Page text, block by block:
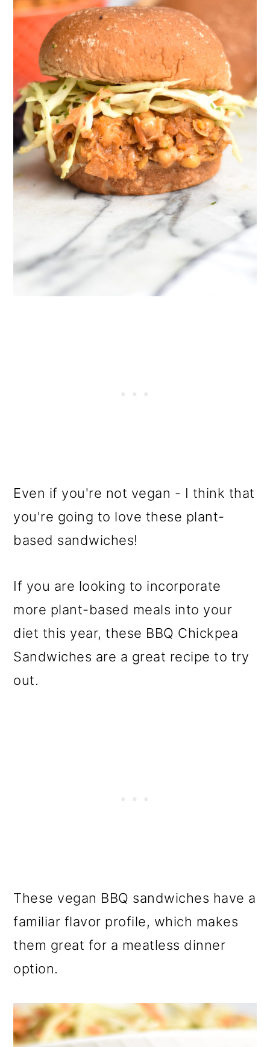
Even if you're not vegan - I think that
you're going to love these plant-
based sandwiches!
If you are looking to incorporate
more plant-based meals into your
diet this year, these BBQ Chickpea
Sandwiches are a great recipe to try
out.
These vegan BBQ sandwiches have a
familiar flavor profile, which makes
them great for a meatless dinner
option.